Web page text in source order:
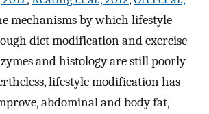
mechanisms by which lifestyle
diet modification and exercise
and histology are still poorly
lifestyle modification has
abdominal and body fat,